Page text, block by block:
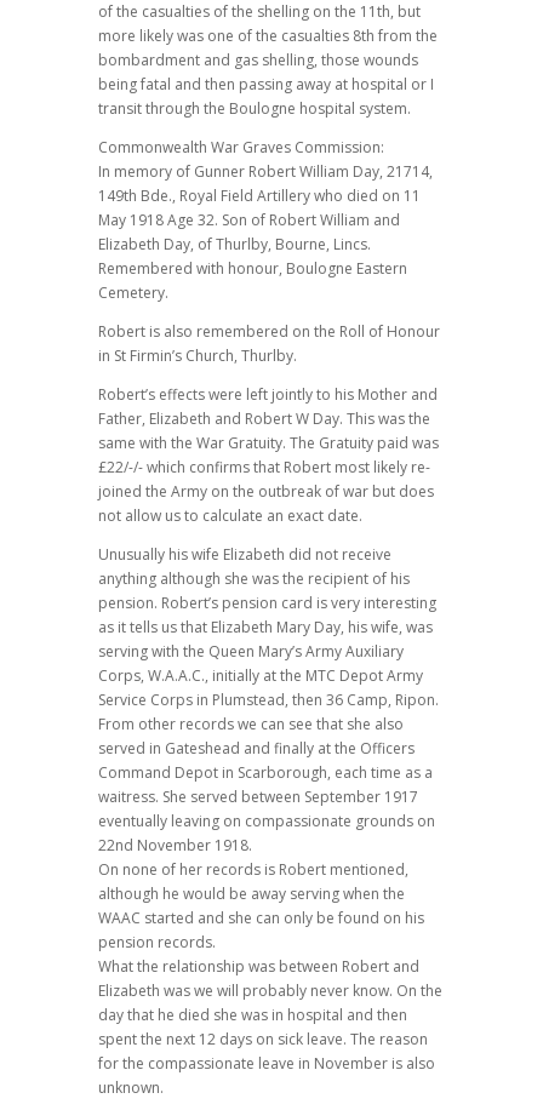
of the casualties of the shelling on the 11th, but
more likely was one of the casualties 8th from the
bombardment and gas shelling, those wounds
being fatal and then passing away at hospital or I
transit through the Boulogne hospital system.
Commonwealth War Graves Commission:
In memory of Gunner Robert William Day, 21714,
149th Bde., Royal Field Artillery who died on 11
May 1918 Age 32. Son of Robert William and
Elizabeth Day, of Thurlby, Bourne, Lincs.
Remembered with honour, Boulogne Eastern
Cemetery.
Robert is also remembered on the Roll of Honour
in St Firmin’s Church, Thurlby.
Robert’s effects were left jointly to his Mother and
Father, Elizabeth and Robert W Day. This was the
same with the War Gratuity. The Gratuity paid was
£22/-/- which confirms that Robert most likely re-
joined the Army on the outbreak of war but does
not allow us to calculate an exact date.
Unusually his wife Elizabeth did not receive
anything although she was the recipient of his
pension. Robert’s pension card is very interesting
as it tells us that Elizabeth Mary Day, his wife, was
serving with the Queen Mary’s Army Auxiliary
Corps, W.A.A.C., initially at the MTC Depot Army
Service Corps in Plumstead, then 36 Camp, Ripon.
From other records we can see that she also
served in Gateshead and finally at the Officers
Command Depot in Scarborough, each time as a
waitress. She served between September 1917
eventually leaving on compassionate grounds on
22nd November 1918.
On none of her records is Robert mentioned,
although he would be away serving when the
WAAC started and she can only be found on his
pension records.
What the relationship was between Robert and
Elizabeth was we will probably never know. On the
day that he died she was in hospital and then
spent the next 12 days on sick leave. The reason
for the compassionate leave in November is also
unknown.